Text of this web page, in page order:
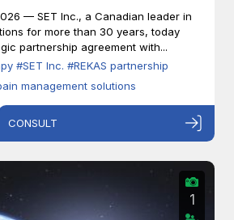
— SET Inc., a Canadian leader in
for more than 30 years, today
partnership agreement with...
#SET Inc. #REKAS partnership
management solutions
CONSULT
1